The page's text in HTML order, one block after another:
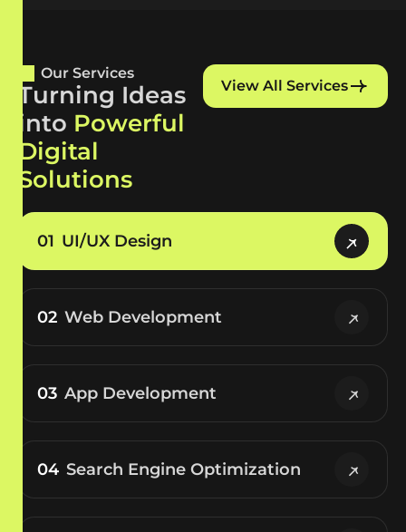
Our Services
Turning Ideas
into Powerful
Digital
Solutions
View All Services
01 UI/UX Design
02 Web Development
03 App Development
04 Search Engine Optimization